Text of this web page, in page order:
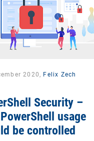
2020, Felix Zech
Security –
usage
be controlled